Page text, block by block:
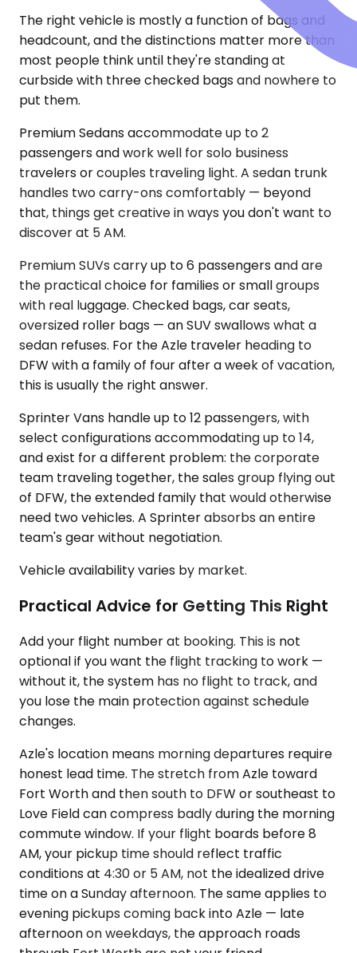
The right vehicle is mostly a function of bags and
headcount, and the distinctions matter more than
most people think until they're standing at
curbside with three checked bags and nowhere to
put them.
Premium Sedans accommodate up to 2
passengers and work well for solo business
travelers or couples traveling light. A sedan trunk
handles two carry-ons comfortably — beyond
that, things get creative in ways you don't want to
discover at 5 AM.
Premium SUVs carry up to 6 passengers and are
the practical choice for families or small groups
with real luggage. Checked bags, car seats,
oversized roller bags — an SUV swallows what a
sedan refuses. For the Azle traveler heading to
DFW with a family of four after a week of vacation,
this is usually the right answer.
Sprinter Vans handle up to 12 passengers, with
select configurations accommodating up to 14,
and exist for a different problem: the corporate
team traveling together, the sales group flying out
of DFW, the extended family that would otherwise
need two vehicles. A Sprinter absorbs an entire
team's gear without negotiation.
Vehicle availability varies by market.
Practical Advice for Getting This Right
Add your flight number at booking. This is not
optional if you want the flight tracking to work —
without it, the system has no flight to track, and
you lose the main protection against schedule
changes.
Azle's location means morning departures require
honest lead time. The stretch from Azle toward
Fort Worth and then south to DFW or southeast to
Love Field can compress badly during the morning
commute window. If your flight boards before 8
AM, your pickup time should reflect traffic
conditions at 4:30 or 5 AM, not the idealized drive
time on a Sunday afternoon. The same applies to
evening pickups coming back into Azle — late
afternoon on weekdays, the approach roads